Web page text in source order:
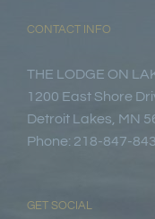
CONTACT INFO
THE LODGE ON
1200 East Shore
Detroit Lakes, MN
Phone: 218-847-
GET SOCIAL